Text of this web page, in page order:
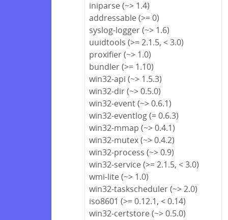
iniparse (~> 1.4)
addressable (>= 0)
syslog-logger (~> 1.6)
uuidtools (>= 2.1.5, < 3.0)
proxifier (~> 1.0)
bundler (>= 1.10)
win32-api (~> 1.5.3)
win32-dir (~> 0.5.0)
win32-event (~> 0.6.1)
win32-eventlog (= 0.6.3)
win32-mmap (~> 0.4.1)
win32-mutex (~> 0.4.2)
win32-process (~> 0.9)
win32-service (>= 2.1.5, < 3.0)
wmi-lite (~> 1.0)
win32-taskscheduler (~> 2.0)
iso8601 (>= 0.12.1, < 0.14)
win32-certstore (~> 0.5.0)